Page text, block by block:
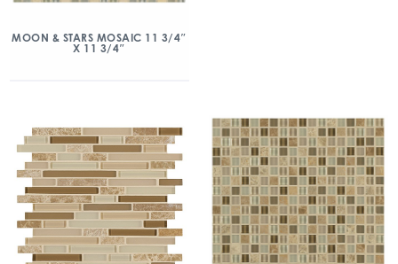
MOON & STARS MOSAIC 11 3/4″
X 11 3/4″